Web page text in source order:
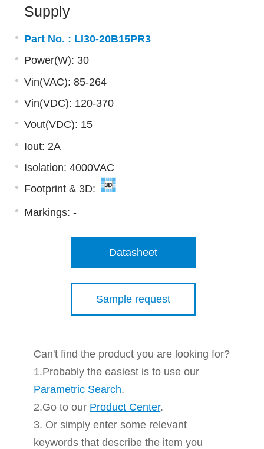
Supply
Part No. : LI30-20B15PR3
Power(W): 30
Vin(VAC): 85-264
Vin(VDC): 120-370
Vout(VDC): 15
Iout: 2A
Isolation: 4000VAC
Footprint & 3D:
Markings: -
Datasheet
Sample request
Can't find the product you are looking for?
1.Probably the easiest is to use our
Parametric Search.
2.Go to our Product Center.
3. Or simply enter some relevant
keywords that describe the item you